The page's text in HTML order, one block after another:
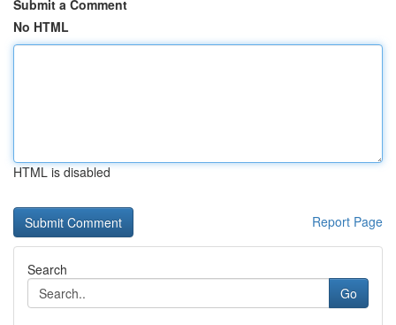
Submit a Comment
No HTML
HTML is disabled
Report Page
Search
Go